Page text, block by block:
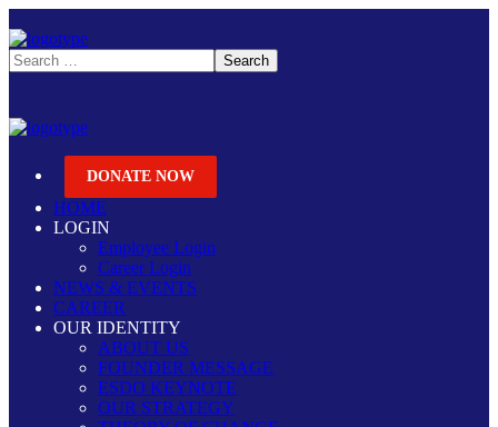
DONATE NOW
HOME
LOGIN
Employee Login
Career Login
NEWS & EVENTS
CAREER
OUR IDENTITY
ABOUT US
FOUNDER MESSAGE
ESDO KEYNOTE
OUR STRATEGY